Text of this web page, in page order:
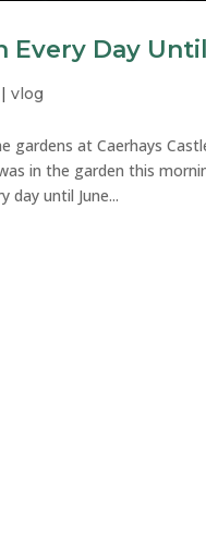
Every Day
|vlog
gardens at Caerhays
in the garden this
day until June...